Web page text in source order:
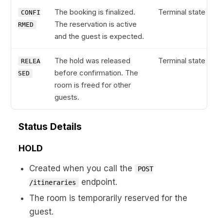
CONFI
RMED
The booking is finalized.
The reservation is active
and the guest is expected.
Terminal state
RELEA
SED
The hold was released
before confirmation. The
room is freed for other
guests.
Terminal state
Status Details
HOLD
Created when you call the
POST
/itineraries
endpoint.
The room is temporarily reserved for the
guest.